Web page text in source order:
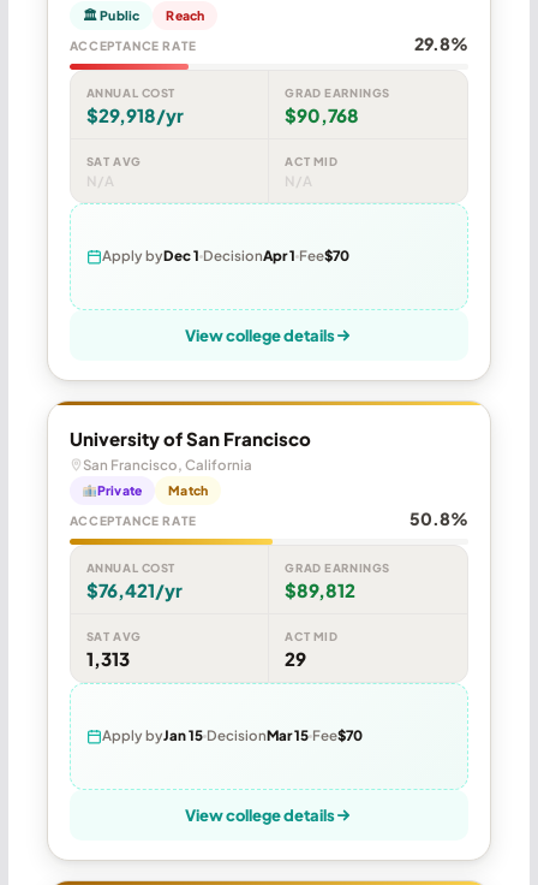
🏛 Public Reach
ACCEPTANCE RATE 29.8%
ANNUAL COST
$29,918/yr
GRAD EARNINGS
$90,768
SAT AVG
N/A
ACT MID
N/A
Apply byDec 1 DecisionApr 1 Fee$70
View college details
University of San Francisco
San Francisco, California
Private Match
ACCEPTANCE RATE 50.8%
ANNUAL COST
$76,421/yr
GRAD EARNINGS
$89,812
SAT AVG
1,313
ACT MID
29
Apply byJan 15 DecisionMar 15 Fee$70
View college details